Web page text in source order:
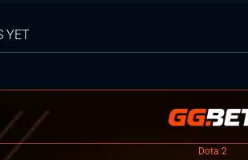
YET
Dota 2